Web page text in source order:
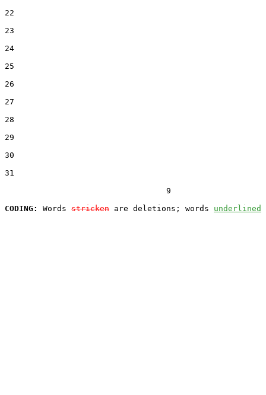
22
23
24
25
26
27
28
29
30
31
                                  9
CODING:
Words stricken are deletions; words underlined